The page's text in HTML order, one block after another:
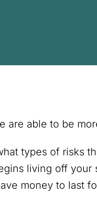
are able to be
types of risks
living off your
money to last